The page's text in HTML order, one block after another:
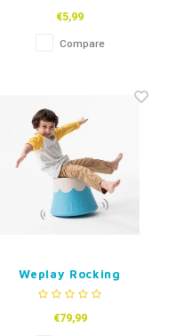
€5,99
Compare
Weplay Rocking
Volcano
€79,99